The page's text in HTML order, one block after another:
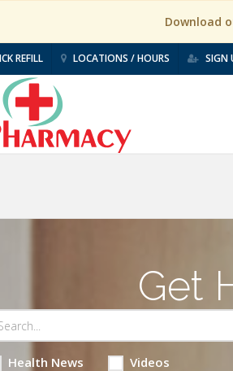
Download
REFILL LOCATIONS / HOURS SIGN
Get
Health News Videos